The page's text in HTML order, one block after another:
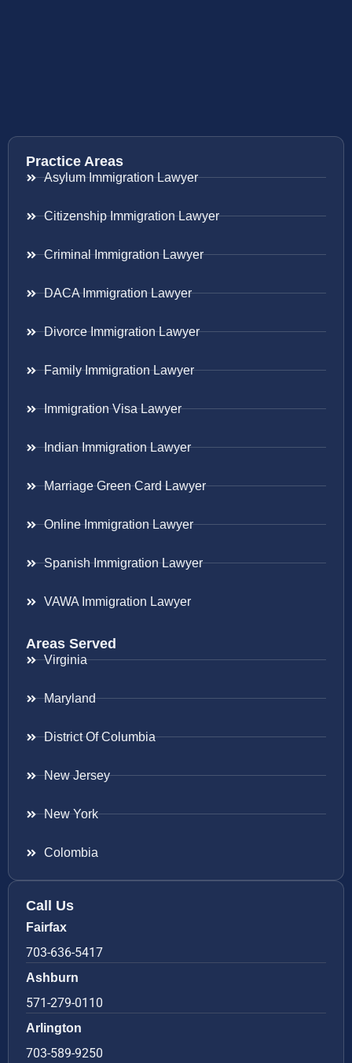
Practice Areas
Asylum Immigration Lawyer
Citizenship Immigration Lawyer
Criminal Immigration Lawyer
DACA Immigration Lawyer
Divorce Immigration Lawyer
Family Immigration Lawyer
Immigration Visa Lawyer
Indian Immigration Lawyer
Marriage Green Card Lawyer
Online Immigration Lawyer
Spanish Immigration Lawyer
VAWA Immigration Lawyer
Areas Served
Virginia
Maryland
District Of Columbia
New Jersey
New York
Colombia
Call Us
Fairfax
703-636-5417
Ashburn
571-279-0110
Arlington
703-589-9250